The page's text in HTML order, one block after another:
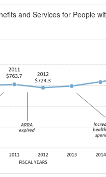
and Services for People